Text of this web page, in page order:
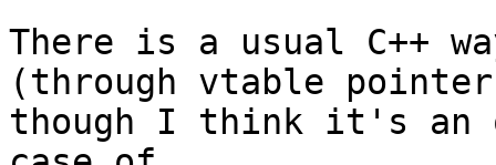
There is a usual C++
(through vtable
though I think it's